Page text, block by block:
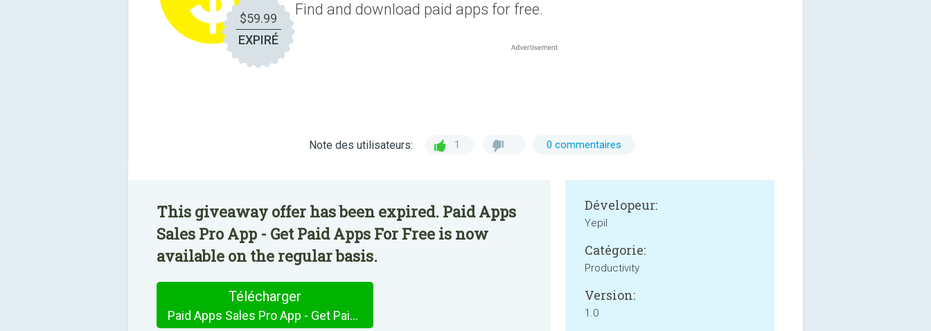
$59.99
EXPIRÉ
Find and download paid apps for free.
Note des utilisateurs: 1 0 commentaires
This giveaway offer has been expired. Paid Apps
Sales Pro App - Get Paid Apps For Free is now
available on the regular basis.
Télécharger
Paid Apps Sales Pro App - Get Paid Apps For Free
Dévelopeur:
Yepil
Catégorie:
Productivity
Version:
1.0